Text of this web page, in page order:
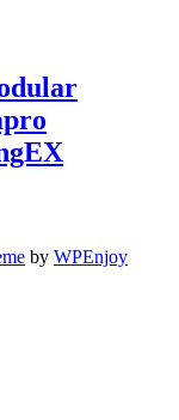
by WPEnjoy